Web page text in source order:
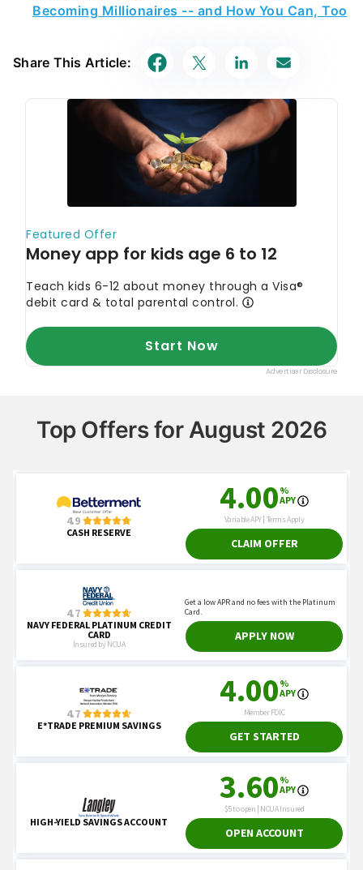
Becoming Millionaires -- and How You Can, Too
Share This Article:
Top Offers for August 2026